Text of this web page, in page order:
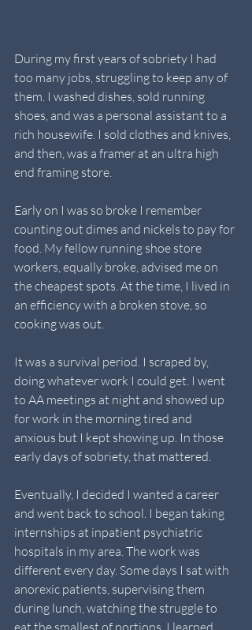
During my first years of sobriety I had
too many jobs, struggling to keep any of
them. I washed dishes, sold running
shoes, and was a personal assistant to a
rich housewife. I sold clothes and knives,
and then, was a framer at an ultra high
end framing store.
Early on I was so broke I remember
counting out dimes and nickels to pay for
food. My fellow running shoe store
workers, equally broke, advised me on
the cheapest spots. At the time, I lived in
an efficiency with a broken stove, so
cooking was out.
It was a survival period. I scraped by,
doing whatever work I could get. I went
to AA meetings at night and showed up
for work in the morning tired and
anxious but I kept showing up. In those
early days of sobriety, that mattered.
Eventually, I decided I wanted a career
and went back to school. I began taking
internships at inpatient psychiatric
hospitals in my area. The work was
different every day. Some days I sat with
anorexic patients, supervising them
during lunch, watching the struggle to